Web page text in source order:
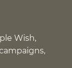
Wish,